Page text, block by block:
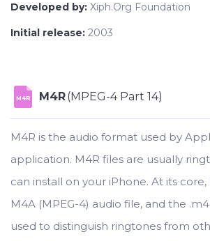
Developed by: Xiph.Org Foundation
Initial release: 2003
M4R M4R(MPEG-4 Part 14)
M4R is the audio format used by
application. M4R files are usually
can install on your iPhone. At its
M4A (MPEG-4) audio file, and the
used to distinguish ringtones from